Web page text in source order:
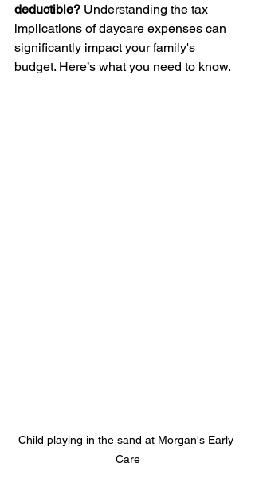
deductible? Understanding the tax
implications of daycare expenses can
significantly impact your family's
budget. Here’s what you need to know.
Child playing in the sand at Morgan's Early
Care